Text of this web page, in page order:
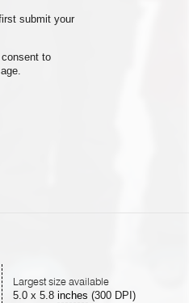
submit your
to
Largest size available
5.0x 5.8 inches (300 DPI)